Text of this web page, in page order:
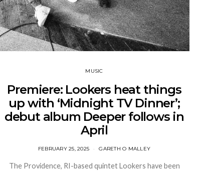
MUSIC
Premiere: Lookers heat things
up with ‘Midnight TV Dinner’;
debut album Deeper follows in
April
FEBRUARY 25, 2025 GARETH O MALLEY
The Providence, RI-based quintet Lookers have been